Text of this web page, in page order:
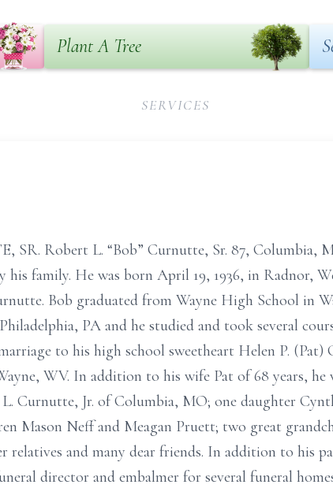
Plant A Tree
SERVICES
SR. Robert L. “Bob” Curnutte, Sr. 87, Columbia,
his family. He was born April 19, 1936, in Radnor,
Bob graduated from Wayne High School in
PA and he studied and took several
to his high school sweetheart Helen P. (Pat)
WV. In addition to his wife Pat of 68 years, he
Curnutte, Jr. of Columbia, MO; one daughter
Mason Neff and Meagan Pruett; two great
relatives and many dear friends. In addition to his
director and embalmer for several funeral